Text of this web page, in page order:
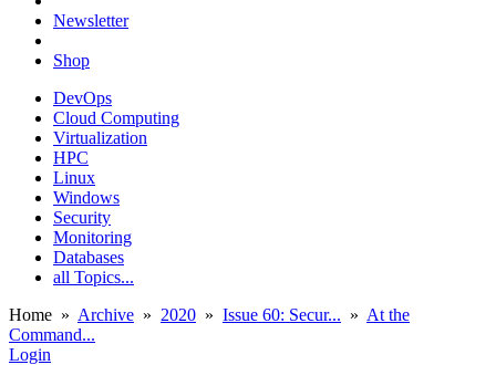
Newsletter
Shop
DevOps
Cloud Computing
Virtualization
HPC
Linux
Windows
Security
Monitoring
Databases
all Topics...
Home » Archive » 2020 » Issue 60: Secur... » At the
Command...
Login